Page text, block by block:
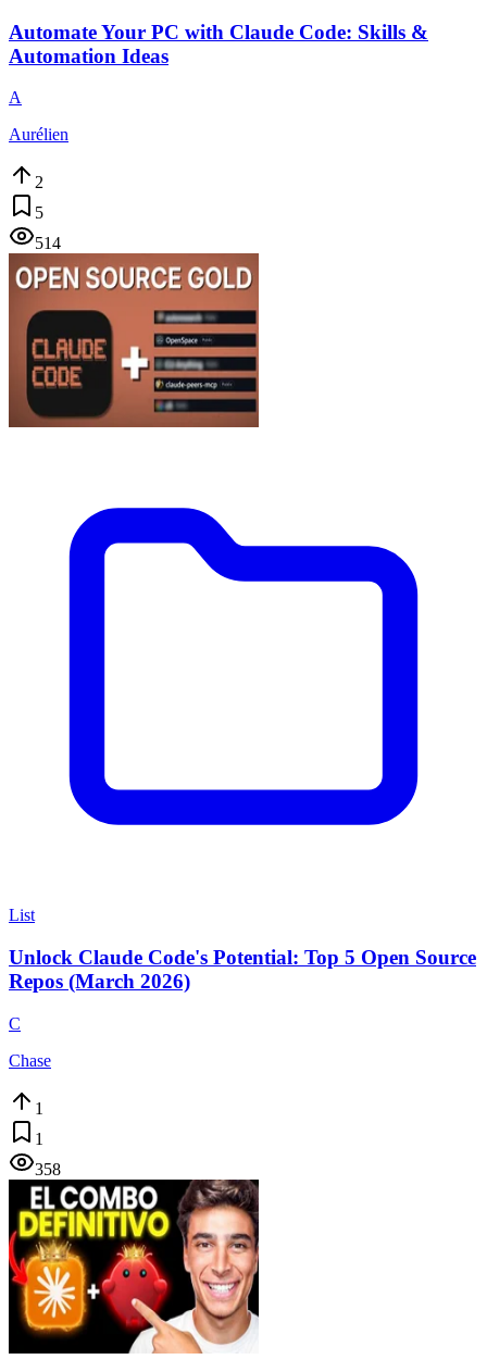
Automate Your PC with Claude Code: Skills &
Automation Ideas
A
Aurélien
2
5
514
List
Unlock Claude Code's Potential: Top 5 Open Source
Repos (March 2026)
C
Chase
1
1
358